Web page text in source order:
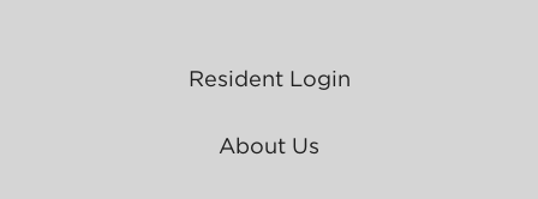
Resident Login
About Us